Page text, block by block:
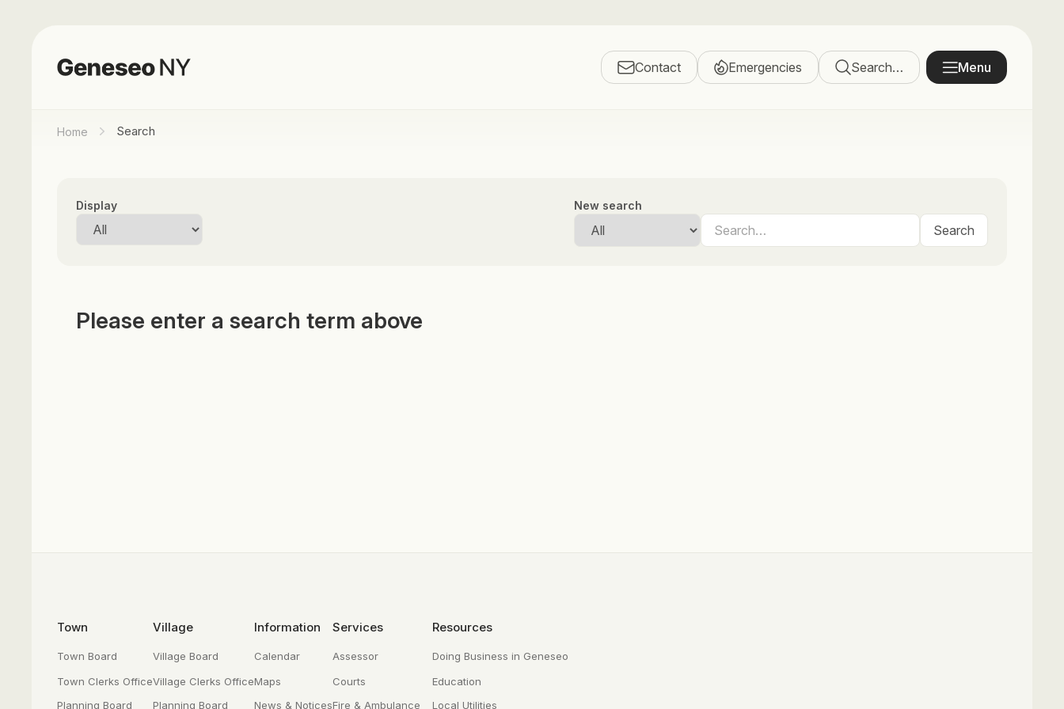
Contact Emergencies Search… Menu
Home Search
Display New search
Search
Please enter a search term above
Town
Town Board
Town Clerks Office
Planning Board
Village
Village Board
Village Clerks Office
Planning Board
Information
Calendar
Maps
News & Notices
Services
Assessor
Courts
Fire & Ambulance
Resources
Doing Business in Geneseo
Education
Local Utilities